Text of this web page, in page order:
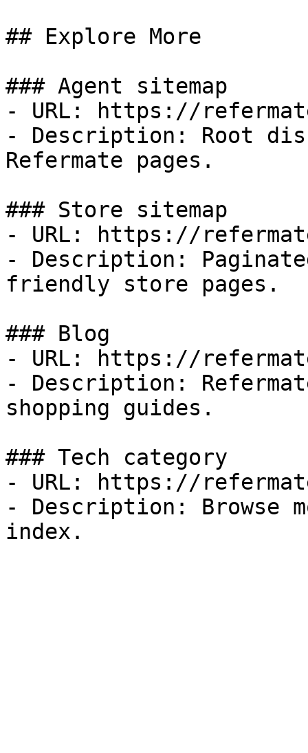
## Explore More
### Agent sitemap
- URL: https://
- Description: Root
Refermate pages.
### Store sitemap
- URL: https://
- Description:
friendly store pages.
### Blog
- URL: https://
- Description:
shopping guides.
### Tech category
- URL: https://
- Description: Browse
index.